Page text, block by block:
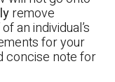
remove
an individual’s
for your
concise note for